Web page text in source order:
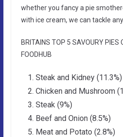
whether you fancy a pie
with ice cream, we can tackle
BRITAINS TOP 5 SAVOURY PIES
FOODHUB
Steak and Kidney (11.3%)
Chicken and Mushroom
Steak (9%)
Beef and Onion (8.5%)
Meat and Potato (2.8%)